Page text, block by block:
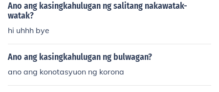
Ano ang kasingkahulugan ng salitang nakawatak-
watak?
hi uhhh bye
Ano ang kasingkahulugan ng bulwagan?
ano ang konotasyuon ng korona